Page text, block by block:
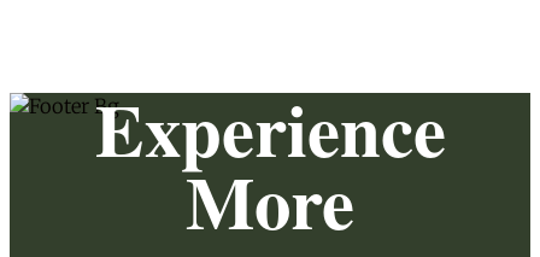
Experience
More